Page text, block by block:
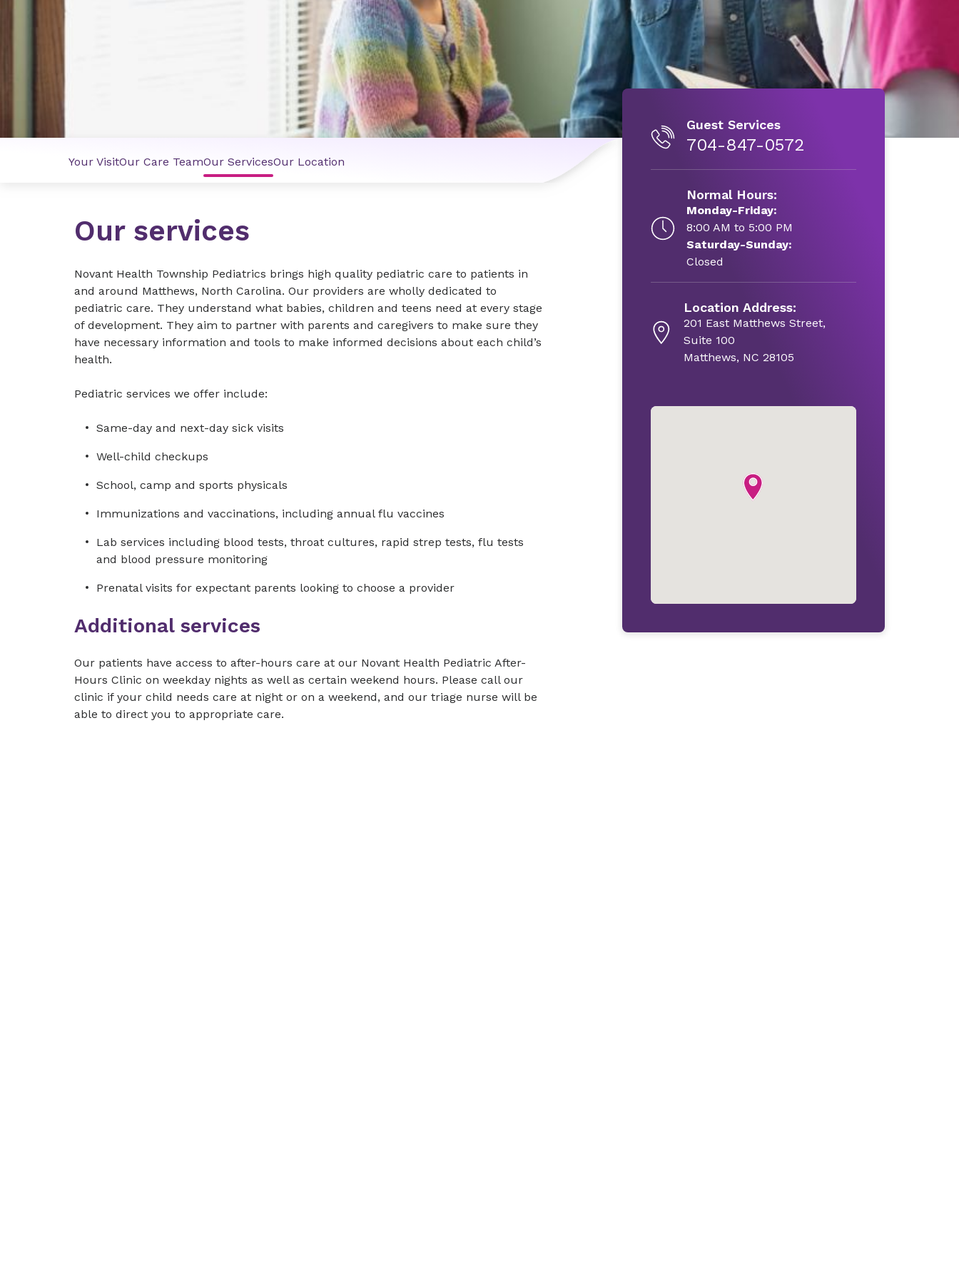
Your VisitOur Care TeamOur ServicesOur Location
Our services
Novant Health Township Pediatrics brings high quality pediatric care to patients in
and around Matthews, North Carolina. Our providers are wholly dedicated to
pediatric care. They understand what babies, children and teens need at every stage
of development. They aim to partner with parents and caregivers to make sure they
have necessary information and tools to make informed decisions about each child’s
health.
Pediatric services we offer include:
Same-day and next-day sick visits
Well-child checkups
School, camp and sports physicals
Immunizations and vaccinations, including annual flu vaccines
Lab services including blood tests, throat cultures, rapid strep tests, flu tests
and blood pressure monitoring
Prenatal visits for expectant parents looking to choose a provider
Additional services
Our patients have access to after-hours care at our Novant Health Pediatric After-
Hours Clinic on weekday nights as well as certain weekend hours. Please call our
clinic if your child needs care at night or on a weekend, and our triage nurse will be
able to direct you to appropriate care.
Guest Services
704-847-0572
Normal Hours:
Monday-Friday:
8:00 AM to 5:00 PM
Saturday-Sunday:
Closed
Location Address:
201 East Matthews Street,
Suite 100
Matthews, NC 28105